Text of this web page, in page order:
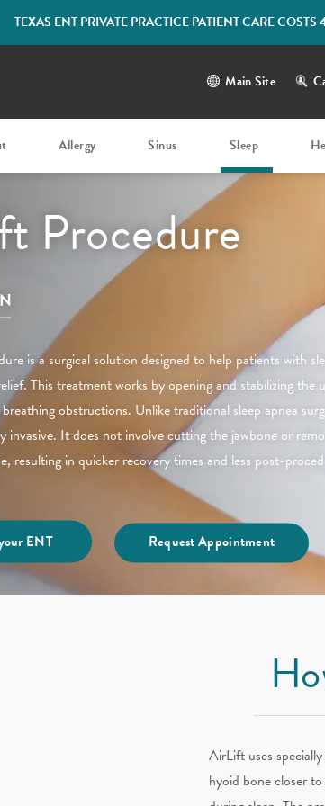
TEXAS ENT PRIVATE PRACTICE PATIENT CARE
Main Site
Allergy Sinus Sleep
Procedure
is a surgical solution designed to help patients with
This treatment works by opening and stabilizing the
obstructions. Unlike traditional sleep apnea
invasive. It does not involve cutting the jawbone or
resulting in quicker recovery times and less post-
ENT Request Appointment
AirLift uses
hyoid bone closer